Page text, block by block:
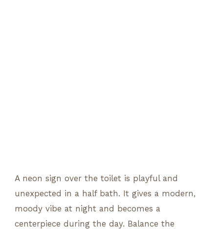
A neon sign over the toilet is playful and
unexpected in a half bath. It gives a modern,
moody vibe at night and becomes a
centerpiece during the day. Balance the